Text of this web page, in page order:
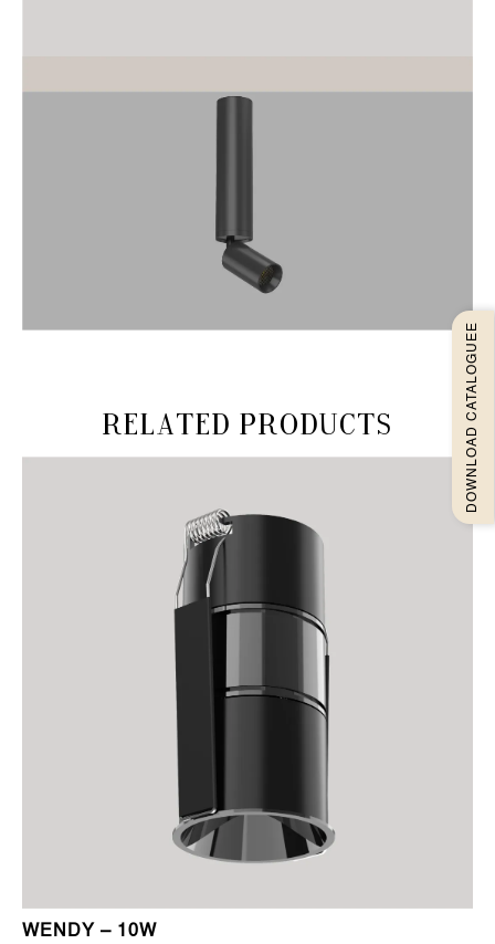
Related products
WENDY – 10W
DOWNLOAD CATALOGUEE